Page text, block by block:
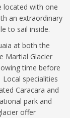
located with one
an extraordinary
to sail inside.
at both the
Martial Glacier
time before
specialities
Caracara and
park and
offer